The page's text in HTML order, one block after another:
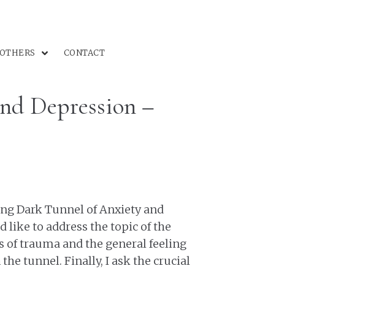
OTHERS CONTACT
Depression –
Dark Tunnel of Anxiety and
like to address the topic of the
of trauma and the general feeling
tunnel. Finally, I ask the crucial